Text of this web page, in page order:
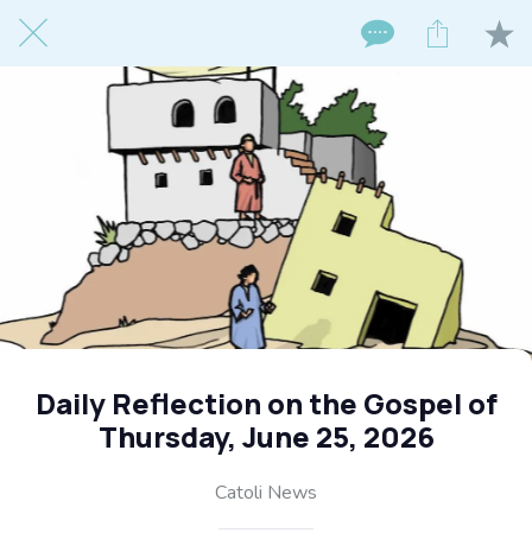
Daily Reflection on the Gospel of
Thursday, June 25, 2026
Catoli News